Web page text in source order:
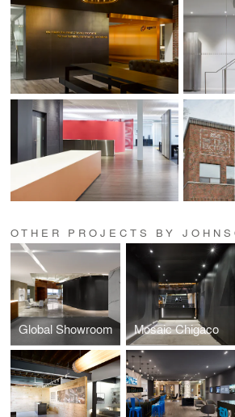
OTHER PROJECTS BY
Global Showroom Mosaic Chigaco